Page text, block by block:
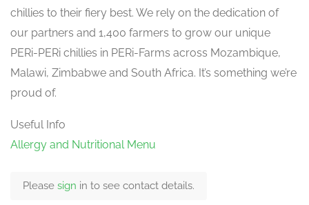
chillies to their fiery best. We rely on the dedication of
our partners and 1,400 farmers to grow our unique
PERi-PERi chillies in PERi-Farms across Mozambique,
Malawi, Zimbabwe and South Africa. It’s something we’re
proud of.
Useful Info
Allergy and Nutritional Menu
Please sign in to see contact details.